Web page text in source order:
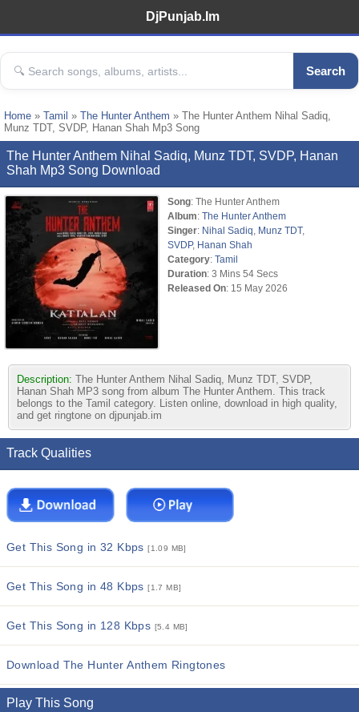
DjPunjab.Im
Search
Home » Tamil » The Hunter Anthem » The Hunter Anthem Nihal Sadiq,
Munz TDT, SVDP, Hanan Shah Mp3 Song
The Hunter Anthem Nihal Sadiq, Munz TDT, SVDP, Hanan
Shah Mp3 Song Download
Song: The Hunter Anthem
Album: The Hunter Anthem
Singer: Nihal Sadiq Munz TDT,
SVDP, Hanan Shah
Category: Tamil
Duration: 3 Mins 54 Secs
Released On: 15 May 2026
Description: The Hunter Anthem Nihal Sadiq, Munz TDT, SVDP,
Hanan Shah MP3 song from album The Hunter Anthem. This track
belongs to the Tamil category. Listen online, download in high quality,
and get ringtone on djpunjab.im
Track Qualities
Get This Song in 32 Kbps[1.09 MB]
Get This Song in 48 Kbps[1.7 MB]
Get This Song in 128 Kbps [5.4 MB]
Download The Hunter Anthem Ringtones
Play This Song